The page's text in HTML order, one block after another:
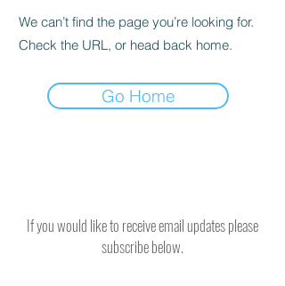
We can’t find the page you’re looking for.
Check the URL, or head back home.
Go Home
If you would like to receive email updates please
subscribe below.